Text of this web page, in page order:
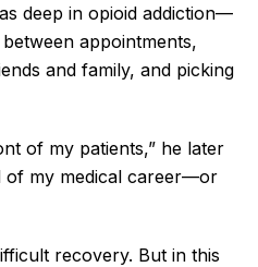
deep in opioid addiction—
appointments,
and family, and picking
of my patients,” he later
of my medical career—or
recovery. But in this